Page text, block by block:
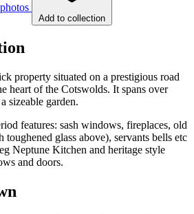
Add to collection
property situated on a prestigious road
heart of the Cotswolds. It spans over
sizeable garden.
features: sash windows, fireplaces, old
glass above), servants bells etc
Neptune Kitchen and heritage style
and doors.